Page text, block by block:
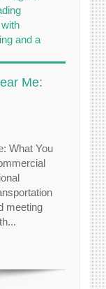
Me:
What You
meeting